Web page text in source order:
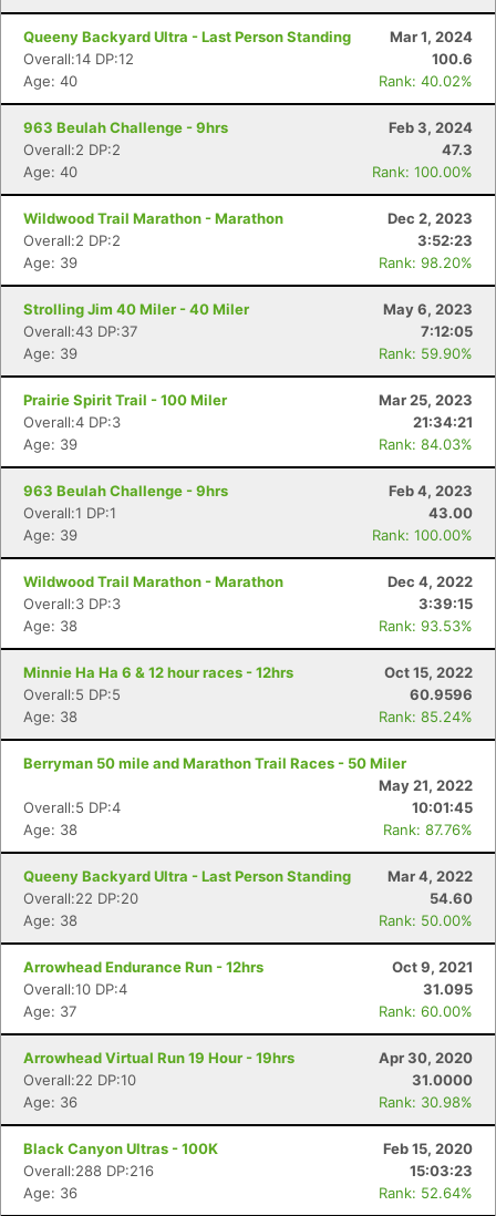
Queeny Backyard Ultra - Last Person Standing
Mar 1, 2024
Overall:14 DP:12
100.6
Age: 40
Rank: 40.02%
963 Beulah Challenge - 9hrs
Feb 3, 2024
Overall:2 DP:2
47.3
Age: 40
Rank: 100.00%
Wildwood Trail Marathon - Marathon
Dec 2, 2023
Overall:2 DP:2
3:52:23
Age: 39
Rank: 98.20%
Strolling Jim 40 Miler - 40 Miler
May 6, 2023
Overall:43 DP:37
7:12:05
Age: 39
Rank: 59.90%
Prairie Spirit Trail - 100 Miler
Mar 25, 2023
Overall:4 DP:3
21:34:21
Age: 39
Rank: 84.03%
963 Beulah Challenge - 9hrs
Feb 4, 2023
Overall:1 DP:1
43.00
Age: 39
Rank: 100.00%
Wildwood Trail Marathon - Marathon
Dec 4, 2022
Overall:3 DP:3
3:39:15
Age: 38
Rank: 93.53%
Minnie Ha Ha 6 & 12 hour races - 12hrs
Oct 15, 2022
Overall:5 DP:5
60.9596
Age: 38
Rank: 85.24%
Berryman 50 mile and Marathon Trail Races - 50 Miler
May 21, 2022
Overall:5 DP:4
10:01:45
Age: 38
Rank: 87.76%
Queeny Backyard Ultra - Last Person Standing
Mar 4, 2022
Overall:22 DP:20
54.60
Age: 38
Rank: 50.00%
Arrowhead Endurance Run - 12hrs
Oct 9, 2021
Overall:10 DP:4
31.095
Age: 37
Rank: 60.00%
Arrowhead Virtual Run 19 Hour - 19hrs
Apr 30, 2020
Overall:22 DP:10
31.0000
Age: 36
Rank: 30.98%
Black Canyon Ultras - 100K
Feb 15, 2020
Overall:288 DP:216
15:03:23
Age: 36
Rank: 52.64%